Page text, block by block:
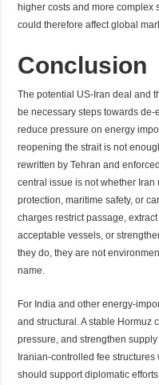
higher costs and more complex
could therefore affect global
Conclusion
The potential US-Iran deal and
be necessary steps towards
reduce pressure on energy
reopening the strait is not
rewritten by Tehran and
central issue is not whether
protection, maritime safety, or
charges restrict passage,
acceptable vessels, or
they do, they are not
name.
For India and other energy-
and structural. A stable Hormuz
pressure, and strengthen
Iranian-controlled fee
should support diplomatic